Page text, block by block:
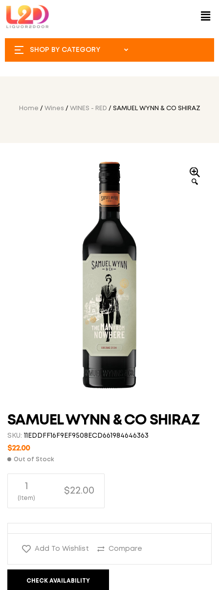
SHOP BY CATEGORY
Home / Wines / WINES - RED / SAMUEL WYNN & CO SHIRAZ
🔍
SAMUEL WYNN & CO SHIRAZ
SKU: 11EDDFF16F9EF9508ECD661984646363
$22.00
Out of Stock
1
(Item)
$22.00
Add To Wishlist Compare
CHECK AVAILABILITY